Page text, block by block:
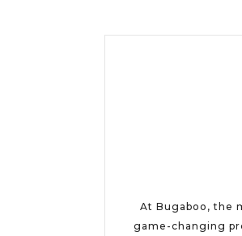
At Bugaboo, the
game-changing